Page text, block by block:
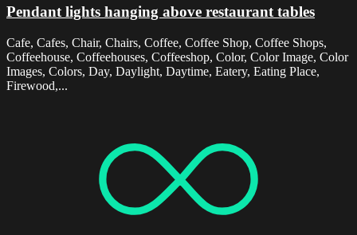
Pendant lights hanging above restaurant tables
Cafe, Cafes, Chair, Chairs, Coffee, Coffee Shop, Coffee Shops,
Coffeehouse, Coffeehouses, Coffeeshop, Color, Color Image, Color
Images, Colors, Day, Daylight, Daytime, Eatery, Eating Place,
Firewood,...